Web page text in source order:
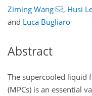
Ziming Wang , Husi
and Luca Bugliaro
Abstract
The supercooled liquid
(MPCs) is an essential